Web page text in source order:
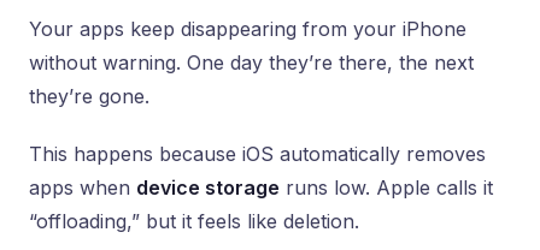
Your apps keep disappearing from your iPhone
without warning. One day they’re there, the next
they’re gone.
This happens because iOS automatically removes
apps when device storage runs low. Apple calls it
“offloading,” but it feels like deletion.